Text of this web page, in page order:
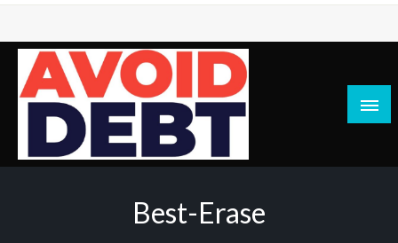
Skip
content
News / Articles on debt & bad credit issues
Best-Erase